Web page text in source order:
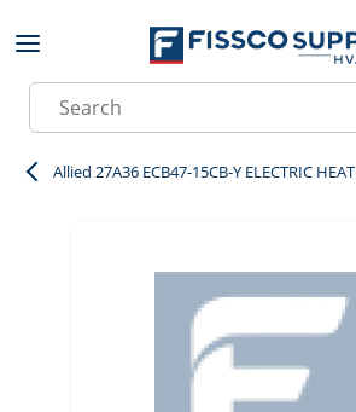
Skip to main content
Site Search
Allied 27A36 ECB47-15CB-Y ELECTRIC HEAT